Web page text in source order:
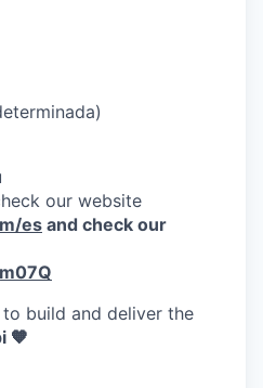
our website
es and check our
build and deliver the
🧡